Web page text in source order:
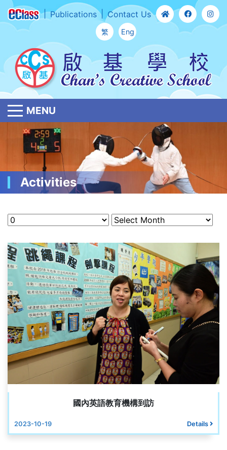
Publications Contact Us
繁 Eng
MENU
Activities
國內英語教育機構到訪
2023-10-19 Details